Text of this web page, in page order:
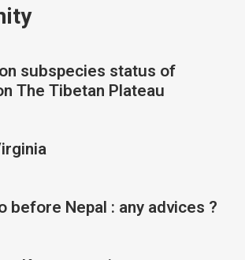
subspecies status of
The Tibetan Plateau
before Nepal : any advices ?